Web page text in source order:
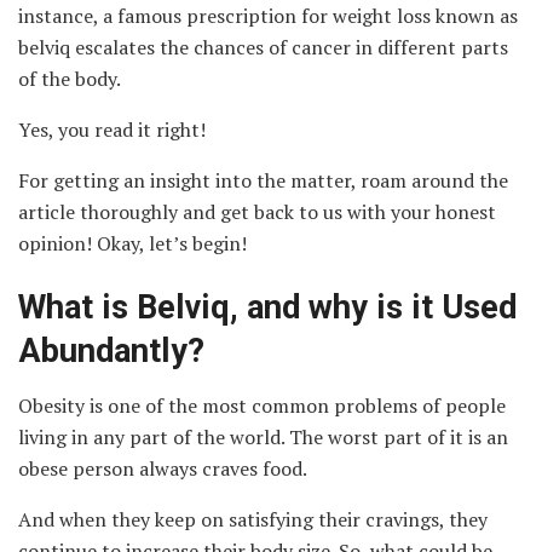
instance, a famous prescription for weight loss known as
belviq escalates the chances of cancer in different parts
of the body.
Yes, you read it right!
For getting an insight into the matter, roam around the
article thoroughly and get back to us with your honest
opinion! Okay, let’s begin!
What is Belviq, and why is it Used
Abundantly?
Obesity is one of the most common problems of people
living in any part of the world. The worst part of it is an
obese person always craves food.
And when they keep on satisfying their cravings, they